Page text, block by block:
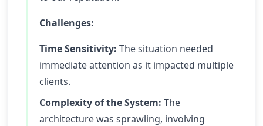
Challenges:
Time Sensitivity: The situation needed
immediate attention as it impacted multiple
clients.
Complexity of the System: The
architecture was sprawling, involving